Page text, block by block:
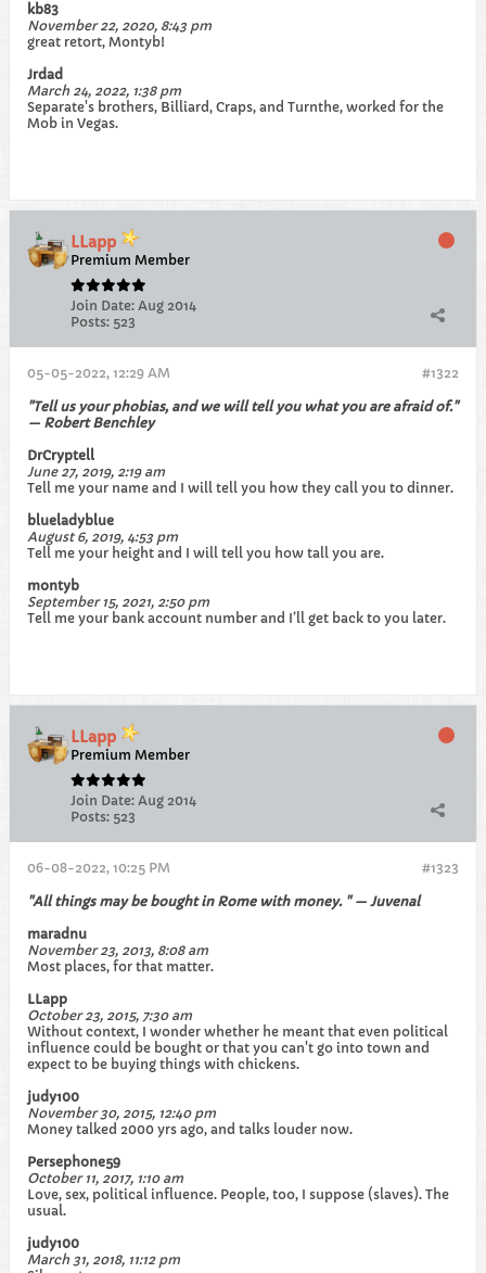
kb83
November 22, 2020, 8:43 pm
great retort, Montyb!
Jrdad
March 24, 2022, 1:38 pm
Separate's brothers, Billiard, Craps, and Turnthe, worked for the
Mob in Vegas.
LLapp
Premium Member
Join Date: Aug 2014
Posts: 523
#1322
05-05-2022, 12:29 AM
"Tell us your phobias, and we will tell you what you are afraid of."
— Robert Benchley
DrCryptell
June 27, 2019, 2:19 am
Tell me your name and I will tell you how they call you to dinner.
blueladyblue
August 6, 2019, 4:53 pm
Tell me your height and I will tell you how tall you are.
montyb
September 15, 2021, 2:50 pm
Tell me your bank account number and I’ll get back to you later.
LLapp
Premium Member
Join Date: Aug 2014
Posts: 523
#1323
06-08-2022, 10:25 PM
"All things may be bought in Rome with money. " — Juvenal
maradnu
November 23, 2013, 8:08 am
Most places, for that matter.
LLapp
October 23, 2015, 7:30 am
Without context, I wonder whether he meant that even political
influence could be bought or that you can't go into town and
expect to be buying things with chickens.
judy100
November 30, 2015, 12:40 pm
Money talked 2000 yrs ago, and talks louder now.
Persephone59
October 11, 2017, 1:10 am
Love, sex, political influence. People, too, I suppose (slaves). The
usual.
judy100
March 31, 2018, 11:12 pm